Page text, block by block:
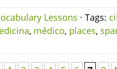
Lessons · Tags:
, médico, places,